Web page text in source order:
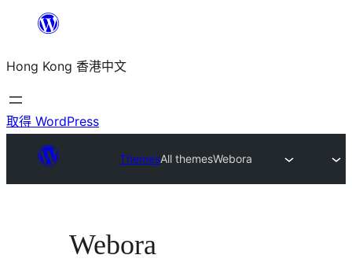
主
要
內
Hong Kong 香港中文
取得 WordPress
ThemesAll themesWebora
Webora